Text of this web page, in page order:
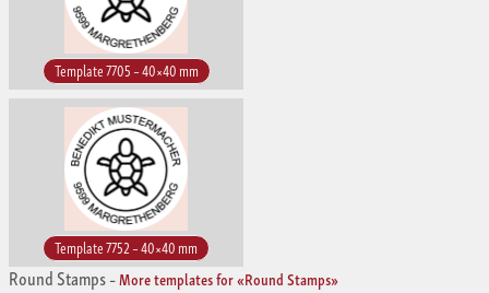
Template 7705 – 40×40 mm
Template 7752 – 40×40 mm
Round Stamps–More templates for «Round Stamps»